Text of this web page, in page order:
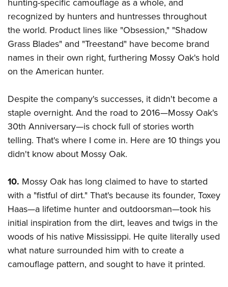
Firearm Training
NRA Marksmanship Qualification Program
NRA Training Course Catalog
Women On Target® Instructional Shooting Clinics
Women's Wildlife Management / Conservation Scholarship
Become An NRA Instructor
Youth Education Summit
Adventure Camp
Youth Hunter Education Challenge
National Junior Shooting Camps
Youth Wildlife Art Contest
Home Air Gun Program
NRA Junior Membership
NRA Family
Eddie Eagle GunSafe® Program
NRA Gun Safety Rules
National Youth Shooting Sports Cooperative Program
Request for Eagle Scout Certificate
hunting-specific camouflage as a whole, and
recognized by hunters and huntresses throughout
the world. Product lines like "Obsession," "Shadow
Grass Blades" and "Treestand" have become brand
names in their own right, furthering Mossy Oak's hold
on the American hunter.
Despite the company's successes, it didn't become a
staple overnight. And the road to 2016—Mossy Oak's
30th Anniversary—is chock full of stories worth
telling. That's where I come in. Here are 10 things you
didn't know about Mossy Oak.
10. Mossy Oak has long claimed to have to started
with a "fistful of dirt." That's because its founder, Toxey
Haas—a lifetime hunter and outdoorsman—took his
initial inspiration from the dirt, leaves and twigs in the
woods of his native Mississippi. He quite literally used
what nature surrounded him with to create a
camouflage pattern, and sought to have it printed.